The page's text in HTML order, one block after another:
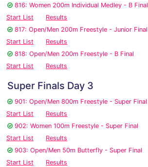
816: Women 200m Individual Medley - B Final
Start List
Results
817: Open/Men 200m Freestyle - Junior Final
Start List
Results
818: Open/Men 200m Freestyle - B Final
Start List
Results
Super Finals Day 3
901: Open/Men 800m Freestyle - Super Final
Start List
Results
902: Women 100m Freestyle - Super Final
Start List
Results
903: Open/Men 50m Butterfly - Super Final
Start List
Results